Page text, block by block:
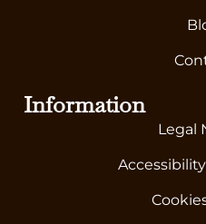
Information
Legal